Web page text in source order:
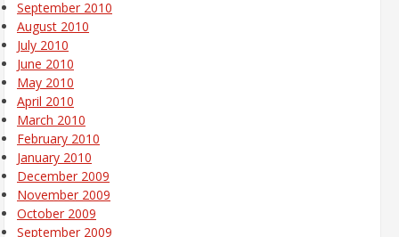
September 2010
August 2010
July 2010
June 2010
May 2010
April 2010
March 2010
February 2010
January 2010
December 2009
November 2009
October 2009
September 2009